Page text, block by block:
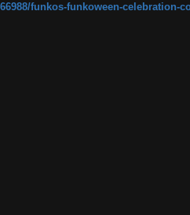
funkos-funkoween-celebration-